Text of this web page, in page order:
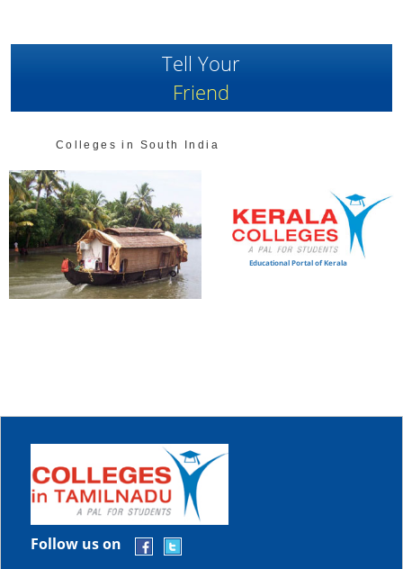
Tell Your
Friend
Colleges in South India
Educational Portal of Kerala
Follow us on